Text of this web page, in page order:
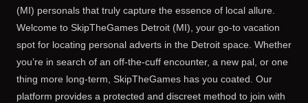
(MI) personals that truly capture the essence of local allure.
Welcome to SkipTheGames Detroit (MI), your go-to vacation
spot for locating personal adverts in the Detroit space. Whether
you’re in search of an off-the-cuff encounter, a new pal, or one
thing more long-term, SkipTheGames has you coated. Our
platform provides a protected and discreet method to join with